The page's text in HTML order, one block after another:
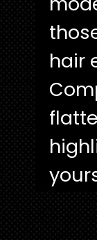
hair
hair